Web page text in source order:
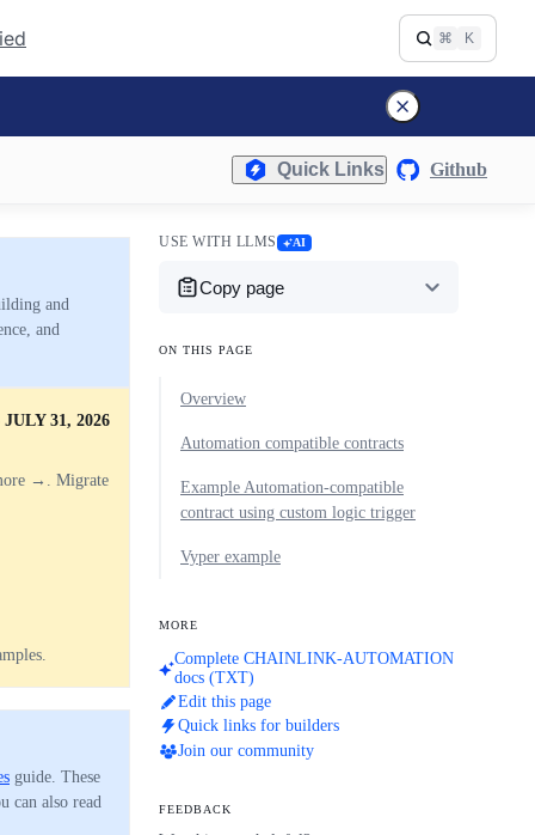
⌘ K
Quick Links Github
and
and
31, 2026
→. Migrate
guide. These
can also read
USE WITH LLMS AI
Copy page
ON THIS PAGE
Overview
Automation compatible contracts
Example Automation-compatible
contract using custom logic trigger
Vyper example
MORE
Complete CHAINLINK-AUTOMATION
docs (TXT)
Edit this page
Quick links for builders
Join our community
FEEDBACK